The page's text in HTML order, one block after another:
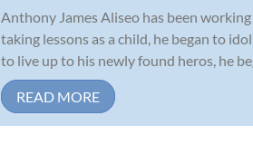
Anthony James Aliseo has been
taking lessons as a child, he began to
to live up to his newly found heros, he
READ MORE